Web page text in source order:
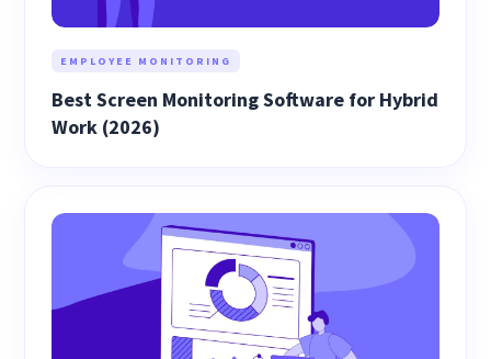
EMPLOYEE MONITORING
Best Screen Monitoring Software for Hybrid
Work (2026)